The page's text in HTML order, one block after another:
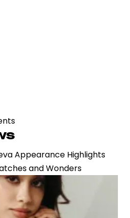
Appearance Highlights
and Wonders